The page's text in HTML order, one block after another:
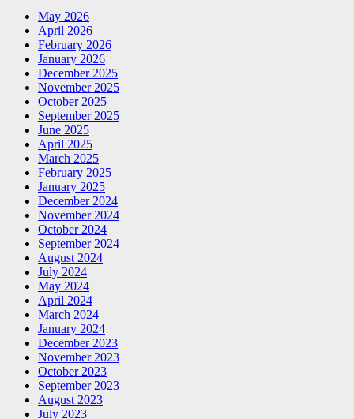
May 2026
April 2026
February 2026
January 2026
December 2025
November 2025
October 2025
September 2025
June 2025
April 2025
March 2025
February 2025
January 2025
December 2024
November 2024
October 2024
September 2024
August 2024
July 2024
May 2024
April 2024
March 2024
January 2024
December 2023
November 2023
October 2023
September 2023
August 2023
July 2023